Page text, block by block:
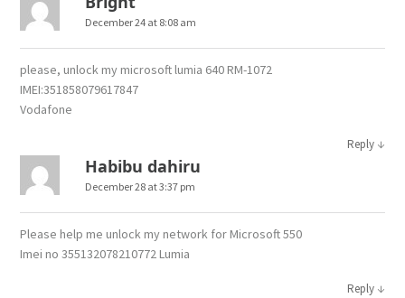
December 24 at 8:08 am
please, unlock my microsoft lumia 640 RM-1072
IMEI:351858079617847
Vodafone
Reply ↓
Habibu dahiru
December 28 at 3:37 pm
Please help me unlock my network for Microsoft 550
Imei no 355132078210772 Lumia
Reply ↓